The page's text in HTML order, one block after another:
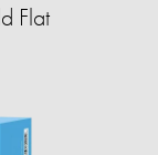
Flat